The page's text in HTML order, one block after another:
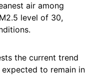
air among
level of 30,
the current trend
to remain in